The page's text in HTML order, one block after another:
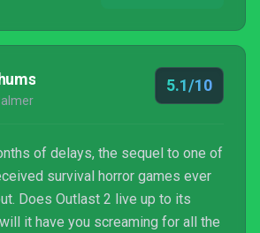
5.1/10
of delays, the sequel to one of
survival horror games ever
Does Outlast 2 live up to its
it have you screaming for all the